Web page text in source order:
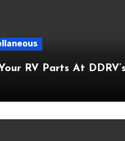
RV Parts At